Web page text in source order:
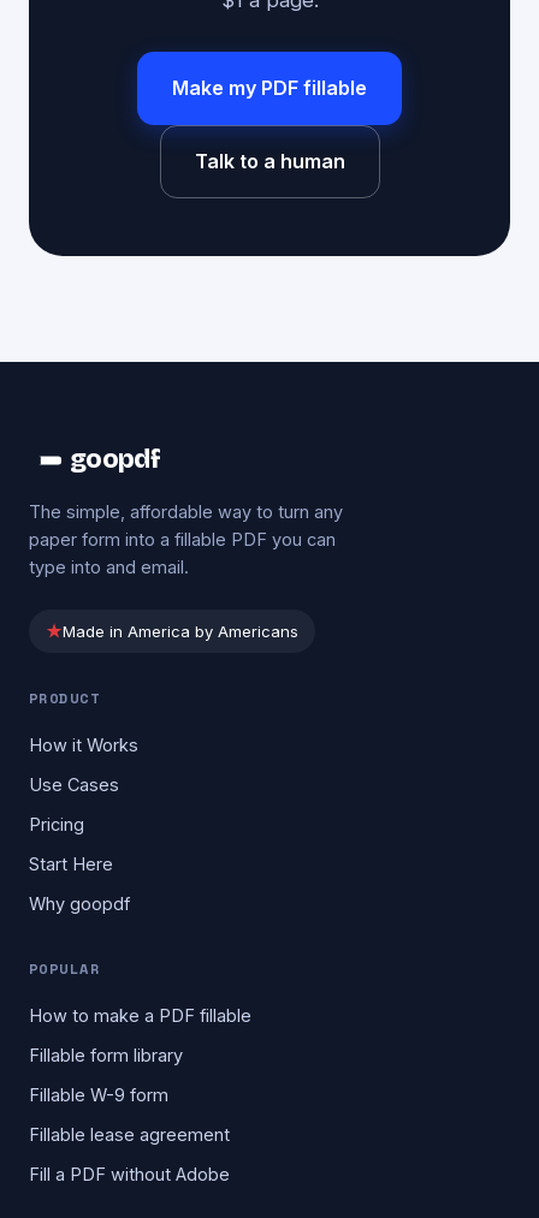
Make my PDF fillable
Talk to a human
goopdf
The simple, affordable way to turn any
paper form into a fillable PDF you can
type into and email.
★Made in America by Americans
PRODUCT
How it Works
Use Cases
Pricing
Start Here
Why goopdf
POPULAR
How to make a PDF fillable
Fillable form library
Fillable W-9 form
Fillable lease agreement
Fill a PDF without Adobe